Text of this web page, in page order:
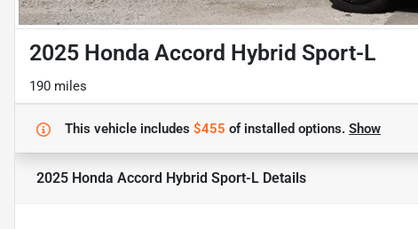
2025 Honda Accord Hybrid Sport-L
190 miles
This vehicle includes $455 ofinstalled options. Show
2025 Honda Accord Hybrid Sport-L Details